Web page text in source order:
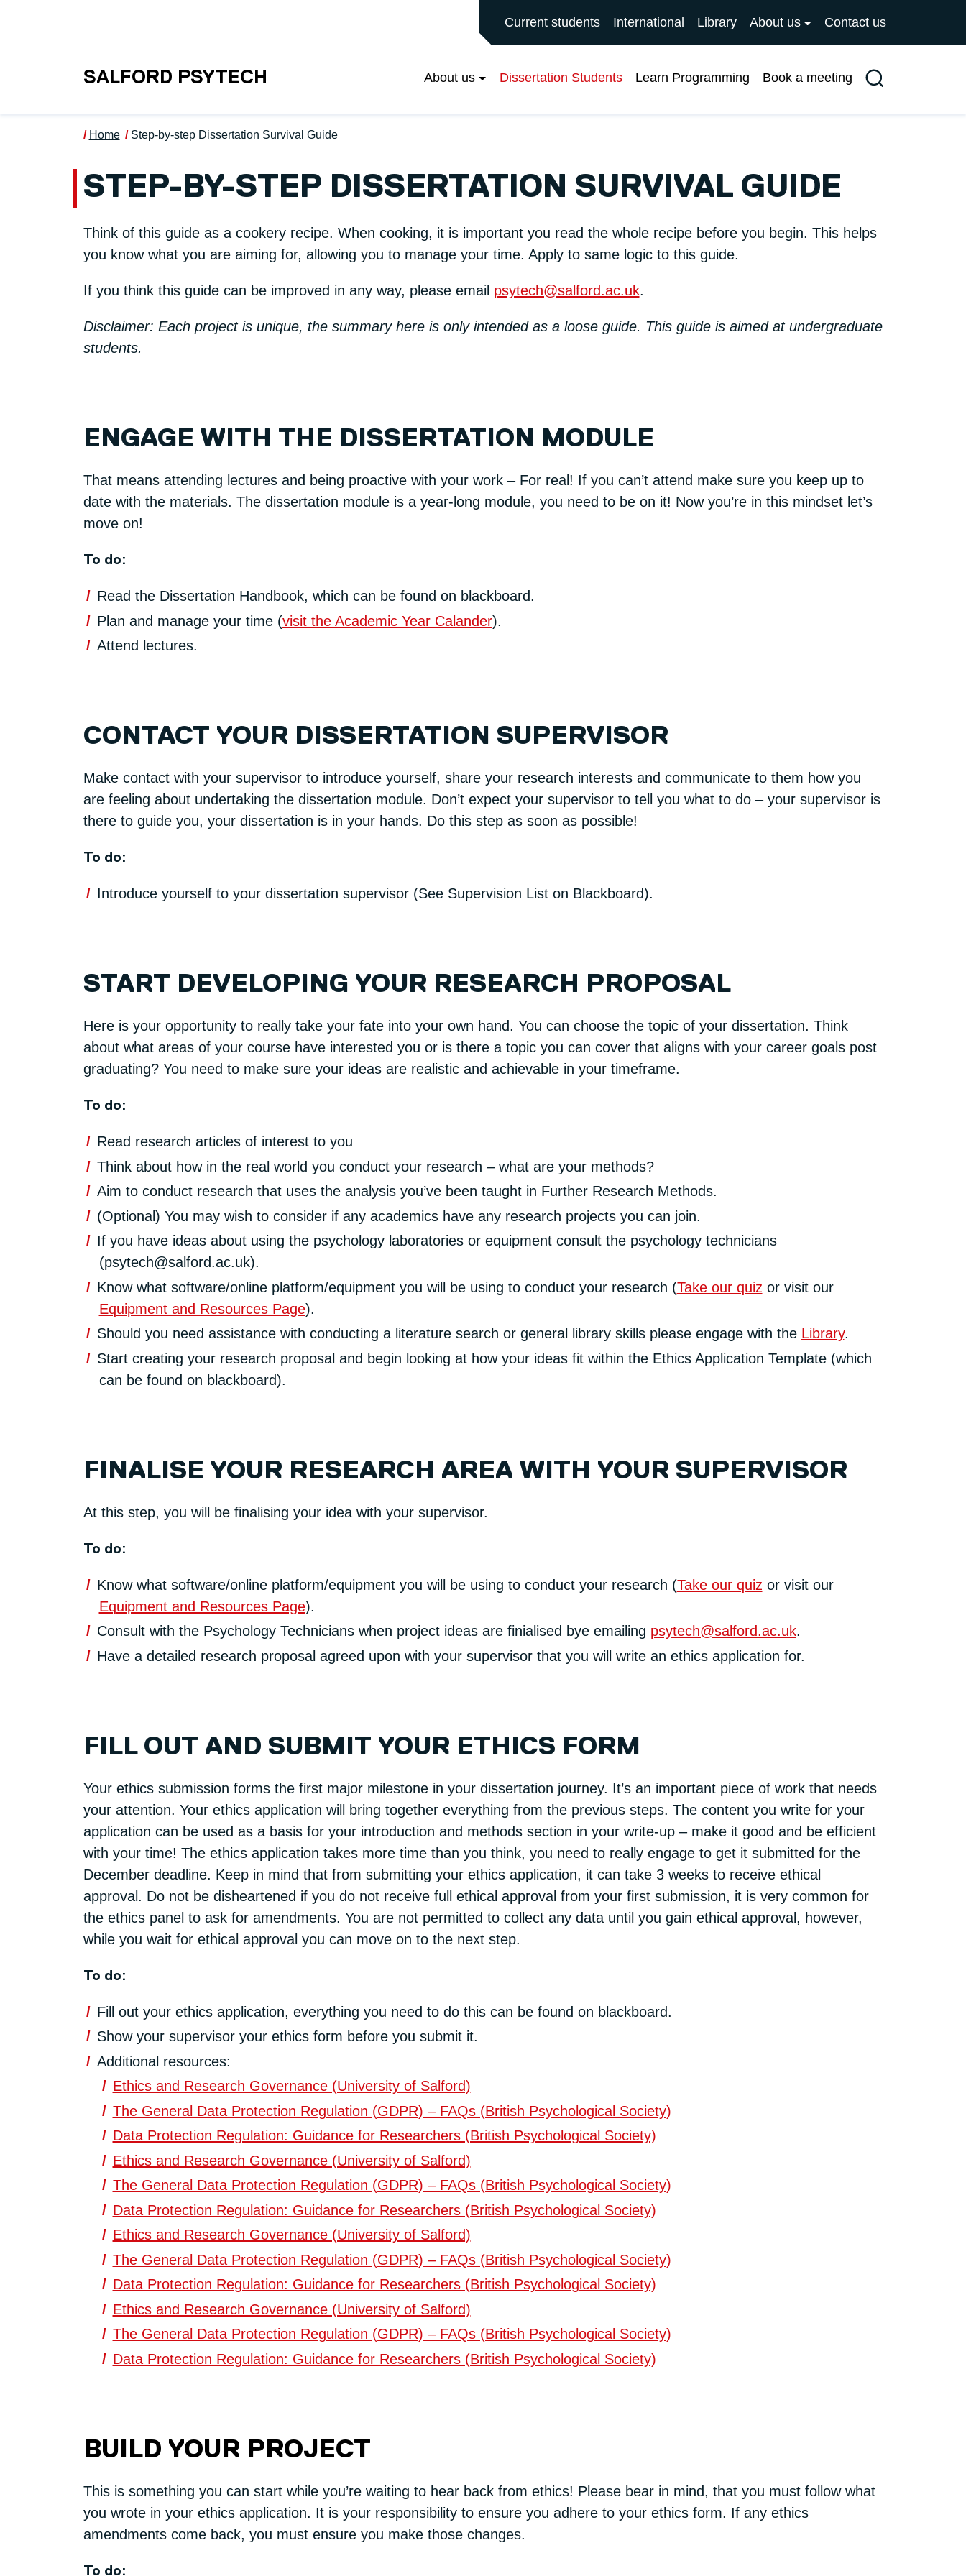
UNIVERSITY OF SALFORD MAIN SITE
Current students International Library About us Contact us
SALFORD PSYTECH About us Dissertation Students Learn Programming Book a meeting Search
Home Step-by-step Dissertation Survival Guide
STEP-BY-STEP DISSERTATION SURVIVAL GUIDE
Think of this guide as a cookery recipe. When cooking, it is important you read the whole recipe before you begin. This helps
you know what you are aiming for, allowing you to manage your time. Apply to same logic to this guide.
If you think this guide can be improved in any way, please email psytech@salford.ac.uk.
Disclaimer: Each project is unique, the summary here is only intended as a loose guide. This guide is aimed at undergraduate
students.
ENGAGE WITH THE DISSERTATION MODULE
That means attending lectures and being proactive with your work – For real! If you can’t attend make sure you keep up to
date with the materials. The dissertation module is a year-long module, you need to be on it! Now you’re in this mindset let’s
move on!
To do:
Read the Dissertation Handbook, which can be found on blackboard.
Plan and manage your time (visit the Academic Year Calander).
Attend lectures.
CONTACT YOUR DISSERTATION SUPERVISOR
Make contact with your supervisor to introduce yourself, share your research interests and communicate to them how you
are feeling about undertaking the dissertation module. Don’t expect your supervisor to tell you what to do – your supervisor is
there to guide you, your dissertation is in your hands. Do this step as soon as possible!
To do:
Introduce yourself to your dissertation supervisor (See Supervision List on Blackboard).
START DEVELOPING YOUR RESEARCH PROPOSAL
Here is your opportunity to really take your fate into your own hand. You can choose the topic of your dissertation. Think
about what areas of your course have interested you or is there a topic you can cover that aligns with your career goals post
graduating? You need to make sure your ideas are realistic and achievable in your timeframe.
To do:
Read research articles of interest to you
Think about how in the real world you conduct your research – what are your methods?
Aim to conduct research that uses the analysis you’ve been taught in Further Research Methods.
(Optional) You may wish to consider if any academics have any research projects you can join.
If you have ideas about using the psychology laboratories or equipment consult the psychology technicians
(psytech@salford.ac.uk).
Know what software/online platform/equipment you will be using to conduct your research (Take our quiz or visit our
Equipment and Resources Page).
Should you need assistance with conducting a literature search or general library skills please engage with the Library.
Start creating your research proposal and begin looking at how your ideas fit within the Ethics Application Template (which
can be found on blackboard).
FINALISE YOUR RESEARCH AREA WITH YOUR SUPERVISOR
At this step, you will be finalising your idea with your supervisor.
To do:
Know what software/online platform/equipment you will be using to conduct your research (Take our quiz or visit our
Equipment and Resources Page).
Consult with the Psychology Technicians when project ideas are finialised bye emailing psytech@salford.ac.uk.
Have a detailed research proposal agreed upon with your supervisor that you will write an ethics application for.
FILL OUT AND SUBMIT YOUR ETHICS FORM
Your ethics submission forms the first major milestone in your dissertation journey. It’s an important piece of work that needs
your attention. Your ethics application will bring together everything from the previous steps. The content you write for your
application can be used as a basis for your introduction and methods section in your write-up – make it good and be efficient
with your time! The ethics application takes more time than you think, you need to really engage to get it submitted for the
December deadline. Keep in mind that from submitting your ethics application, it can take 3 weeks to receive ethical
approval. Do not be disheartened if you do not receive full ethical approval from your first submission, it is very common for
the ethics panel to ask for amendments. You are not permitted to collect any data until you gain ethical approval, however,
while you wait for ethical approval you can move on to the next step.
To do:
Fill out your ethics application, everything you need to do this can be found on blackboard.
Show your supervisor your ethics form before you submit it.
Additional resources:
Ethics and Research Governance (University of Salford)
The General Data Protection Regulation (GDPR) – FAQs (British Psychological Society)
Data Protection Regulation: Guidance for Researchers (British Psychological Society)
Ethics and Research Governance (University of Salford)
The General Data Protection Regulation (GDPR) – FAQs (British Psychological Society)
Data Protection Regulation: Guidance for Researchers (British Psychological Society)
Ethics and Research Governance (University of Salford)
The General Data Protection Regulation (GDPR) – FAQs (British Psychological Society)
Data Protection Regulation: Guidance for Researchers (British Psychological Society)
Ethics and Research Governance (University of Salford)
The General Data Protection Regulation (GDPR) – FAQs (British Psychological Society)
Data Protection Regulation: Guidance for Researchers (British Psychological Society)
BUILD YOUR PROJECT
This is something you can start while you’re waiting to hear back from ethics! Please bear in mind, that you must follow what
you wrote in your ethics application. It is your responsibility to ensure you adhere to your ethics form. If any ethics
amendments come back, you must ensure you make those changes.
To do: